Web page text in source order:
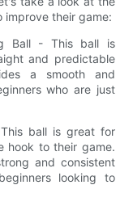
their game:
Ball - This ball is
and predictable
a smooth and
who are just
ball is great for
hook to their game.
and consistent
looking to